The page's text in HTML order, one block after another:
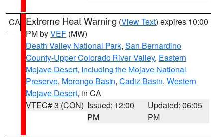
CA Extreme Heat Warning (View Text) expires 10:00
PM byVEF (MW)
Death Valley National Park, San Bernardino
County-Upper Colorado River Valley, Eastern
Mojave Desert, Including the Mojave National
Preserve, Morongo Basin, Cadiz Basin, Western
Mojave Desert, in CA
VTEC# 3 (CON) Issued: 12:00
PM
Updated: 06:05
PM